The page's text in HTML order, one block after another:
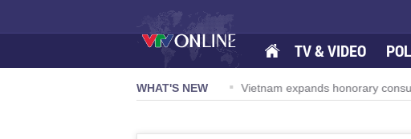
TV & VIDEO
WHAT'S NEW
Carrier Strike Group visits Da Nang Vietnam expands honorary